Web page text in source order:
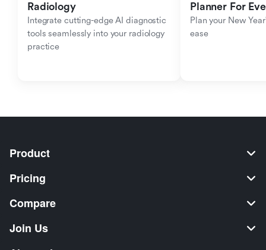
Radiology
Integrate cutting-edge AI diagnostic
tools seamlessly into your radiology
practice
Planner For
Plan your New
ease
Product
Pricing
Compare
Join Us